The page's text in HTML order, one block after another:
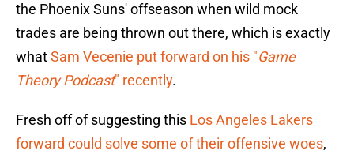
the Phoenix Suns' offseason when wild mock
trades are being thrown out there, which is exactly
whatSam Vecenie put forward on his "Game
Theory Podcast" recently.
Fresh off of suggesting this Los Angeles Lakers
forward could solve some of their offensive woes,